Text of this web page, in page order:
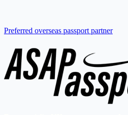
Preferred overseas passport partner